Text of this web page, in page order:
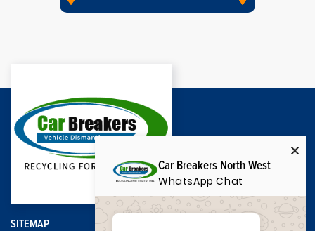
SITEMAP
Car Breakers North West
WhatsApp Chat